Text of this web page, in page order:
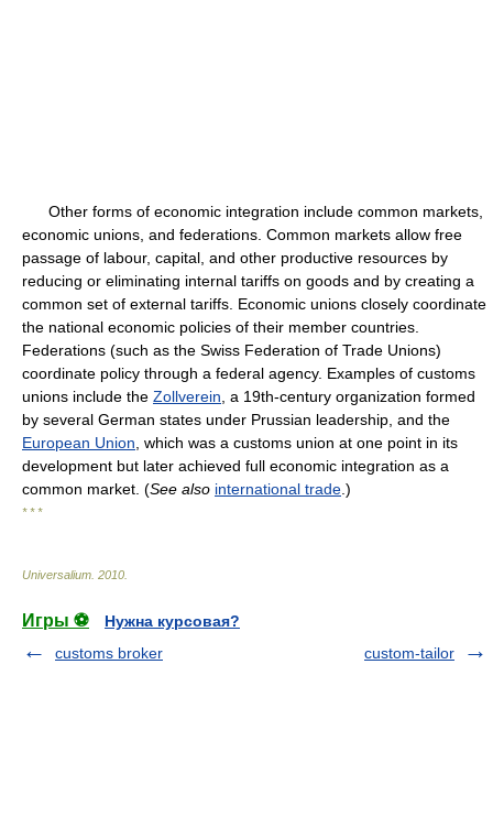
Other forms of economic integration include common markets,
economic unions, and federations. Common markets allow free
passage of labour, capital, and other productive resources by
reducing or eliminating internal tariffs on goods and by creating a
common set of external tariffs. Economic unions closely coordinate
the national economic policies of their member countries.
Federations (such as the Swiss Federation of Trade Unions)
coordinate policy through a federal agency. Examples of customs
unions include the Zollverein , a 19th-century organization formed
by several German states under Prussian leadership, and the
European Union , which was a customs union at one point in its
development but later achieved full economic integration as a
common market. (See also international trade .)
* * *
Universalium 2010
Игры ⚽
Нужна курсовая?
customs broker
custom-tailor